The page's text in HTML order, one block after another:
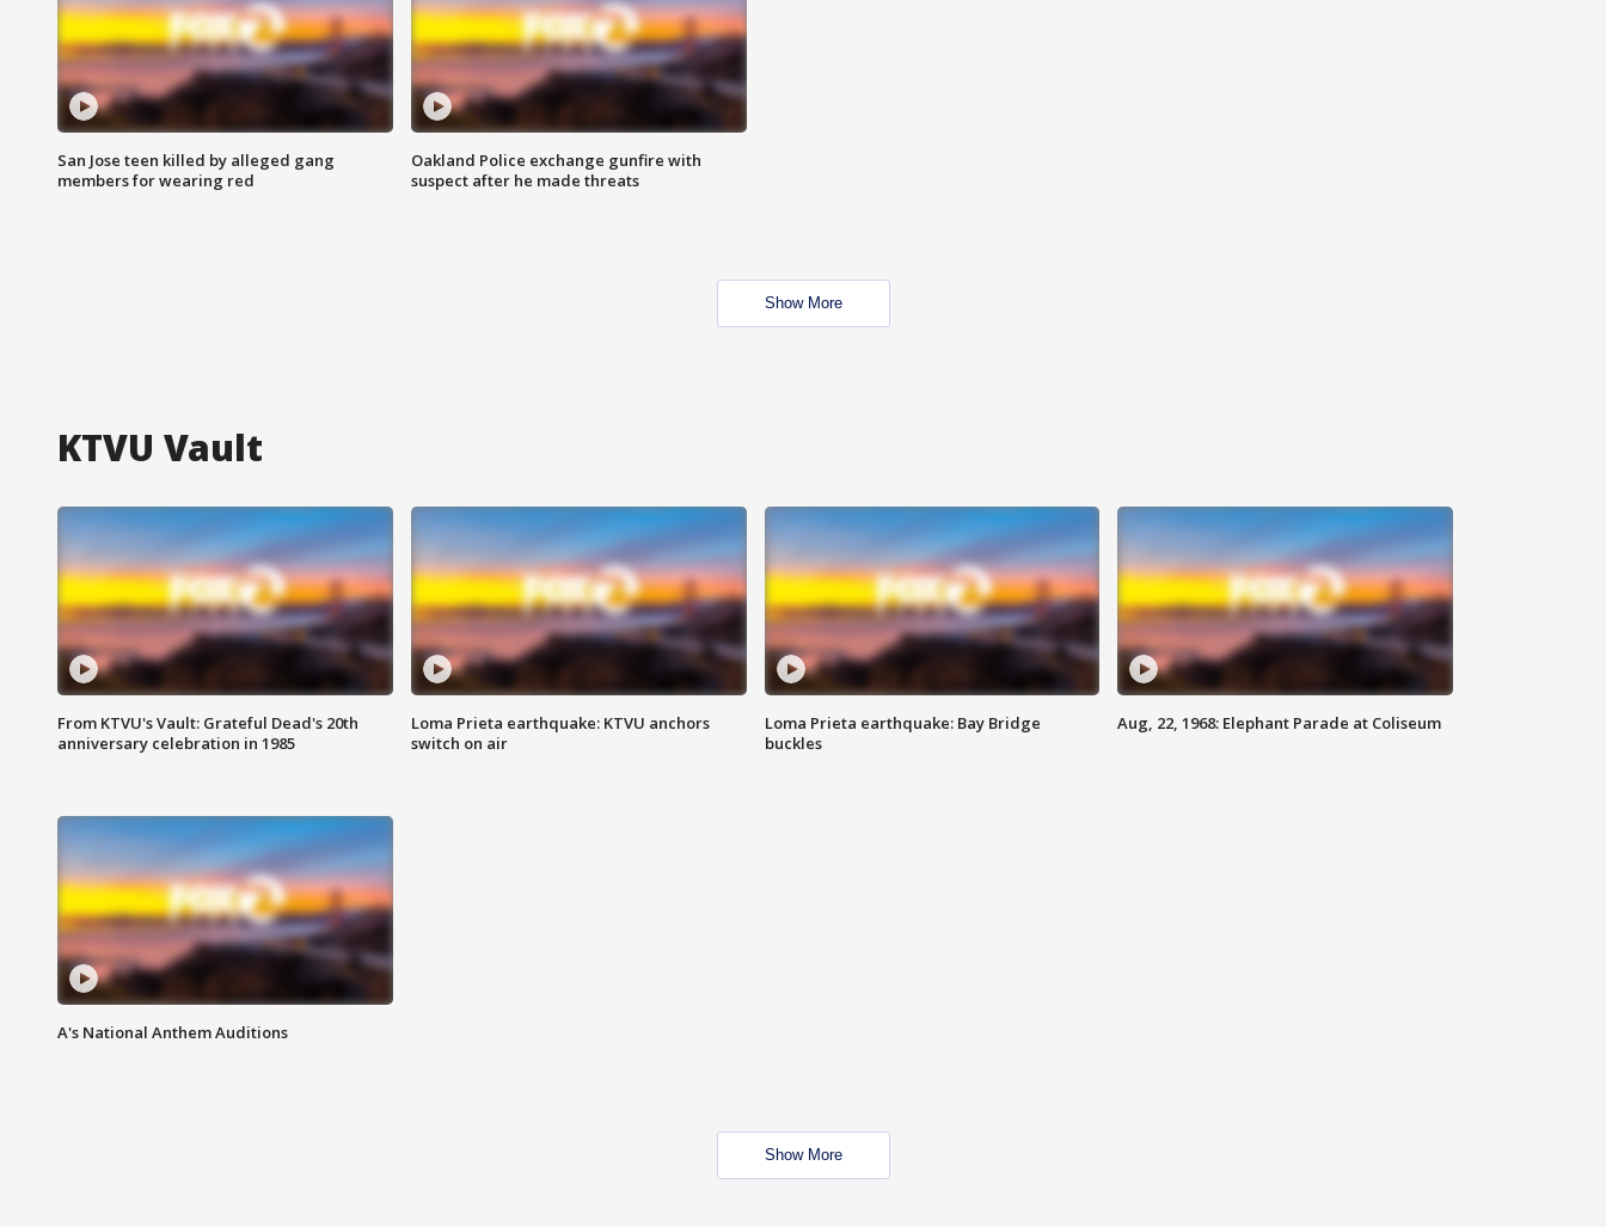
San Jose teen killed by alleged gang
members for wearing red
Oakland Police exchange gunfire with
suspect after he made threats
Show More
KTVU Vault
From KTVU's Vault: Grateful Dead's 20th
anniversary celebration in 1985
Loma Prieta earthquake: KTVU anchors
switch on air
Loma Prieta earthquake: Bay Bridge
buckles
Aug, 22, 1968: Elephant Parade at Coliseum
A's National Anthem Auditions
Show More